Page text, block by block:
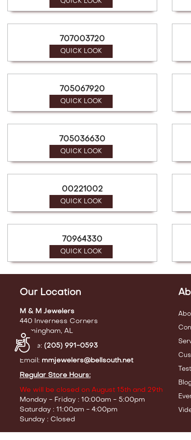
screen
Accessibility
707003720
QUICK LOOK
705067920
QUICK LOOK
705036630
QUICK LOOK
00221002
QUICK LOOK
70964330
QUICK LOOK
Our Location
M & M Jewelers
440 Inverness Corners
Birmingham, AL
Phone: (205) 991-0593
Email: mmjewelers@bellsouth.net
Regular Store Hours:
We will be closed on August 15th and 29th
Monday - Friday : 10:00am - 5:00pm
Saturday : 11:00am - 4:00pm
Sunday : Closed